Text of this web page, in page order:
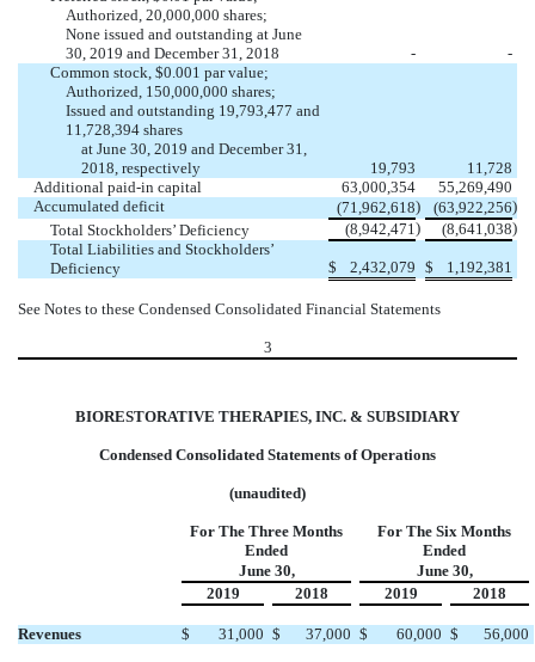
Authorized, 20,000,000 shares;
None issued and outstanding at June
30, 2019 and December 31, 2018
-
-
Common stock, $0.001 par value;
Authorized, 150,000,000 shares;
Issued and outstanding 19,793,477 and
11,728,394 shares
at June 30, 2019 and December 31,
2018, respectively
19,793
11,728
Additional paid-in capital
63,000,354
55,269,490
Accumulated deficit
(71,962,618) (63,922,256)
Total Stockholders’ Deficiency
(8,942,471) (8,641,038)
Total Liabilities and Stockholders’
Deficiency
$ 2,432,079 $ 1,192,381
See Notes to these Condensed Consolidated Financial Statements
3
BIORESTORATIVE THERAPIES, INC. & SUBSIDIARY
Condensed Consolidated Statements of Operations
(unaudited)
For The Three Months
Ended
For The Six Months
Ended
June 30,
June 30,
2019
2018 2019 2018
Revenues $ 31,000 $ 37,000 $ 60,000 $ 56,000